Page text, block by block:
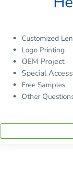
Customized
Logo Printing
OEM Project
Special
Free Samples
Other